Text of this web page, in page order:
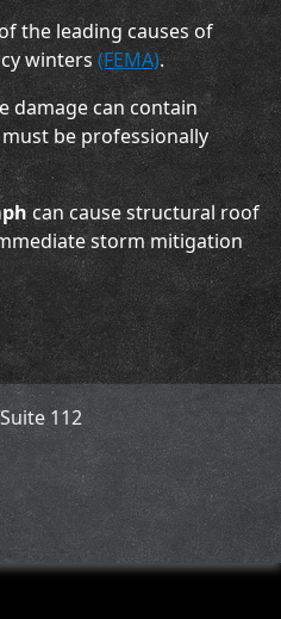
the leading causes of
winters (FEMA).
damagecan contain
be professionally
can cause structural roof
storm mitigation
112